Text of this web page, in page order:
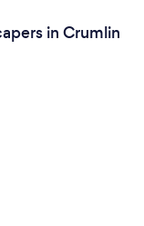
in Crumlin